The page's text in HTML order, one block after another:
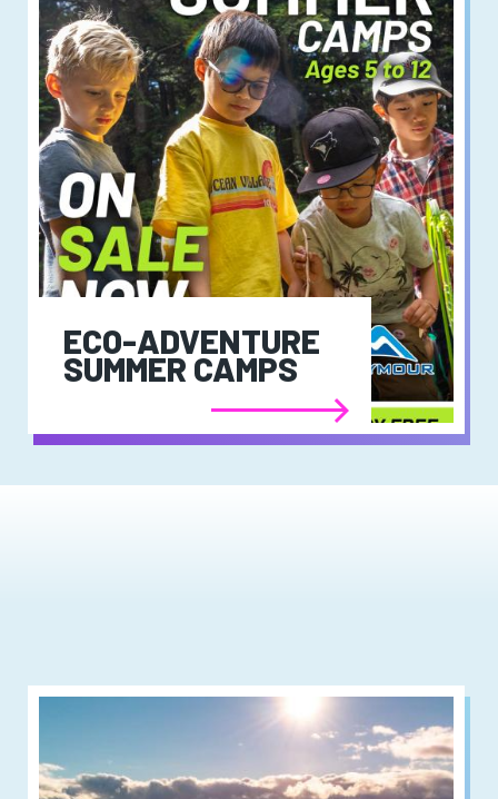
ECO-ADVENTURE
SUMMER CAMPS